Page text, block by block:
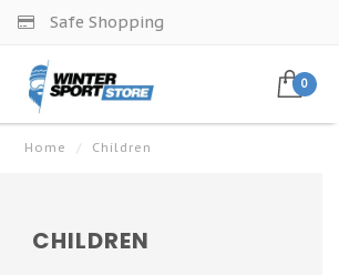
Safe Shopping
0
Home / Children
CHILDREN